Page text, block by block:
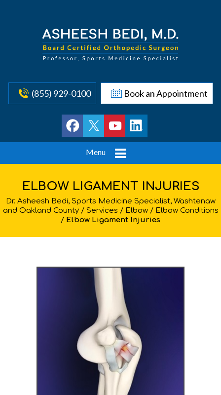
(855) 929-0100 Book an Appointment
Menu
ELBOW LIGAMENT INJURIES
Dr. Asheesh Bedi, Sports Medicine Specialist, Washtenaw
and Oakland County/ Services / Elbow/ Elbow Conditions
/ Elbow Ligament Injuries